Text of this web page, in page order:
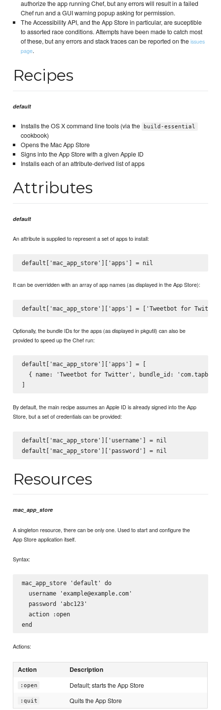
authorize the app running Chef, but any errors will result in a failed
Chef run and a GUI warning popup asking for permission.
The Accessibility API, and the App Store in particular, are suceptible
to assorted race conditions. Attempts have been made to catch most
of these, but any errors and stack traces can be reported on theissues
page.
Recipes
default
Installs the OS X command line tools (via the build-essential
cookbook)
Opens the Mac App Store
Signs into the App Store with a given Apple ID
Installs each of an attribute-derived list of apps
Attributes
default
An attribute is supplied to represent a set of apps to install:
It can be overridden with an array of app names (as displayed in the App Store):
Optionally, the bundle IDs for the apps (as displayed in pkgutil) can also be
provided to speed up the Chef run:
default['mac_app_store']['apps'] = [
{ name: 'Tweetbot for Twitter', bundle_id:
By default, the main recipe assumes an Apple ID is already signed into the App
Store, but a set of credentials can be provided:
default['mac_app_store']['username'] = nil
Resources
mac_app_store
A singleton resource, there can be only one. Used to start and configure the
App Store application itself.
Syntax:
mac_app_store 'default' do
  username 'example@example.com'
  password 'abc123'
  action :open
Actions:
Action Description
:open Default; starts the App Store
:quit Quits the App Store